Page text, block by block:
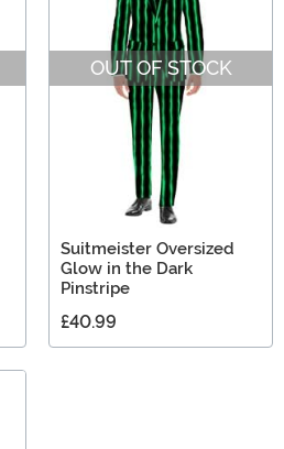
OUT OF STOCK
Suitmeister Oversized
Glow in the Dark
Pinstripe
£40.99